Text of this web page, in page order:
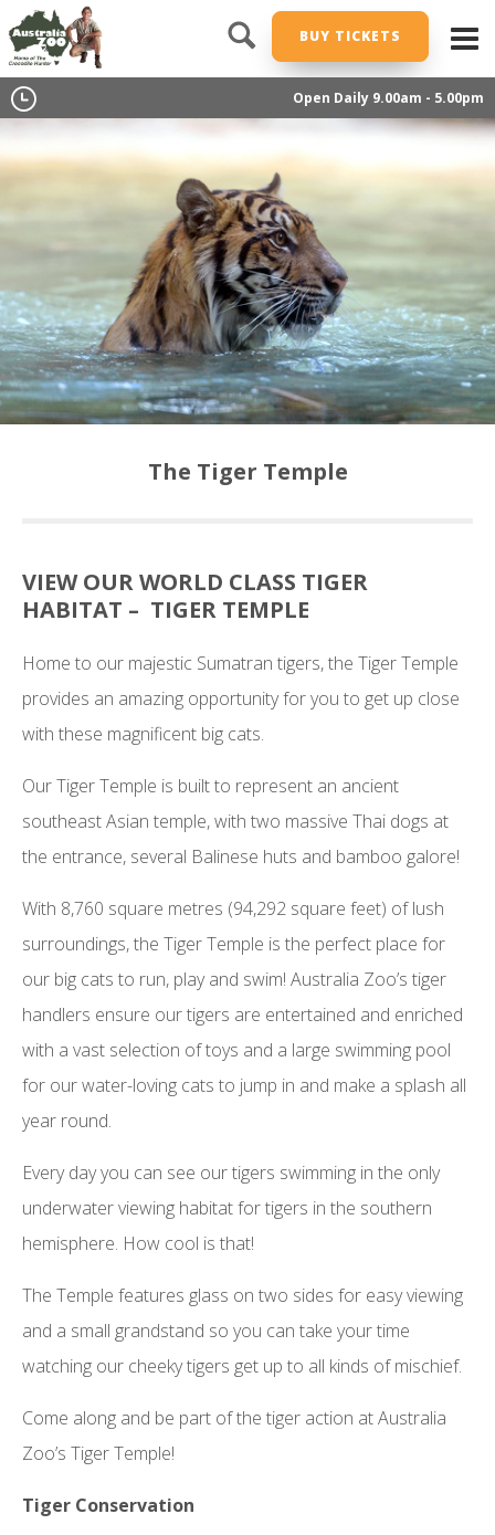
BUY TICKETS
Open Daily 9.00am - 5.00pm
The Tiger Temple
VIEW OUR WORLD CLASS TIGER
HABITAT – TIGER TEMPLE
Home to our majestic Sumatran tigers, the Tiger Temple
provides an amazing opportunity for you to get up close
with these magnificent big cats.
Our Tiger Temple is built to represent an ancient
southeast Asian temple, with two massive Thai dogs at
the entrance, several Balinese huts and bamboo galore!
With 8,760 square metres (94,292 square feet) of lush
surroundings, the Tiger Temple is the perfect place for
our big cats to run, play and swim! Australia Zoo’s tiger
handlers ensure our tigers are entertained and enriched
with a vast selection of toys and a large swimming pool
for our water-loving cats to jump in and make a splash all
year round.
Every day you can see our tigers swimming in the only
underwater viewing habitat for tigers in the southern
hemisphere. How cool is that!
The Temple features glass on two sides for easy viewing
and a small grandstand so you can take your time
watching our cheeky tigers get up to all kinds of mischief.
Come along and be part of the tiger action at Australia
Zoo’s Tiger Temple!
Tiger Conservation